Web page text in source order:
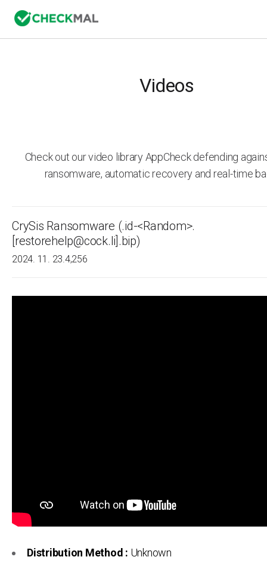
Videos
Check out our video library AppCheck defending
ransomware, automatic recovery and real-time
CrySis Ransomware (.id-<Random>.
[restorehelp@cock.li].bip)
2024. 11. 23.4,256
Distribution Method : Unknown